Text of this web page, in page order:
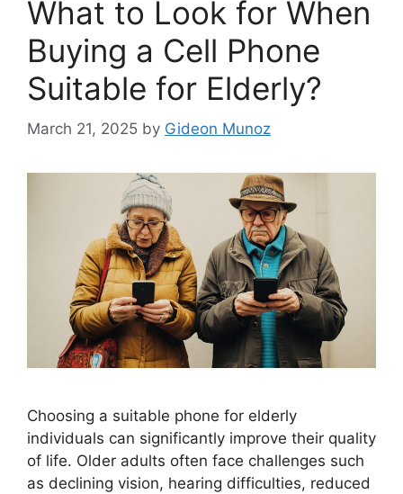
What to Look for When
Buying a Cell Phone
Suitable for Elderly?
March 21, 2025 by Gideon Munoz
Choosing a suitable phone for elderly
individuals can significantly improve their quality
of life. Older adults often face challenges such
as declining vision, hearing difficulties, reduced